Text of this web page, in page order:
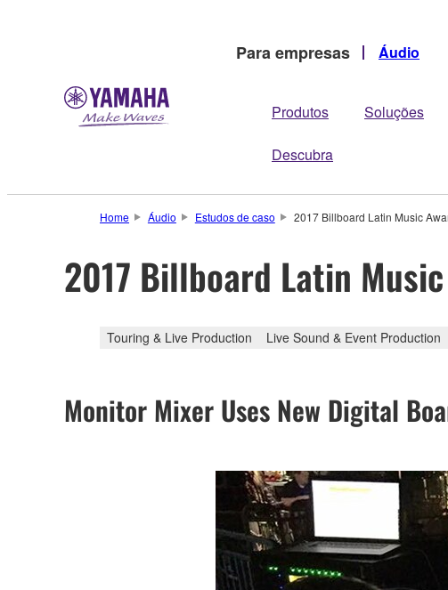
Para empresas Áudio
Produtos Soluções
Descubra
Home Áudio Estudos de caso 2017 Billboard Latin Music
2017 Billboard Latin
Touring & Live Production Live Sound & Event Production
Monitor Mixer Uses New Digital